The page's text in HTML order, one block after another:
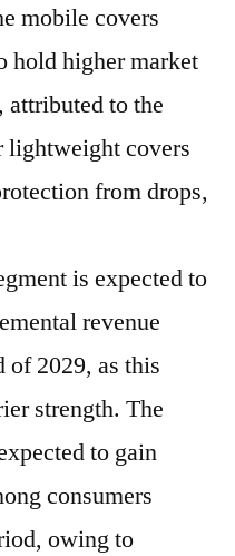
mobile covers
hold higher market
attributed to the
lightweight covers
from drops,
is expected to
revenue
of 2029, as this
strength. The
to gain
consumers
owing to